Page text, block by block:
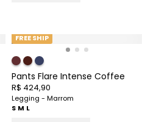
FREE SHIP
Pants Flare Intense Coffee
R$ 424,90
Legging - Marrom
S M L